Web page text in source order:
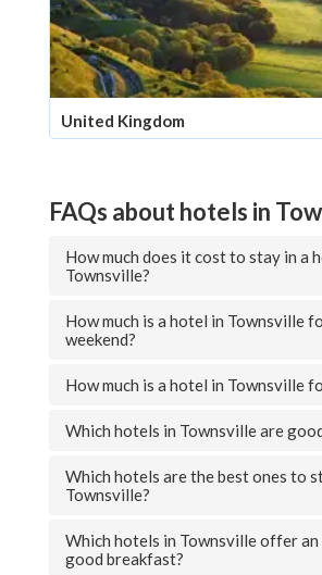
United Kingdom
FAQs about hotels in
How much does it cost to stay in a
Townsville?
How much is a hotel in Townsville
weekend?
How much is a hotel in Townsville
Which hotels in Townsville are
Which hotels are the best ones to
Townsville?
Which hotels in Townsville offer
good breakfast?